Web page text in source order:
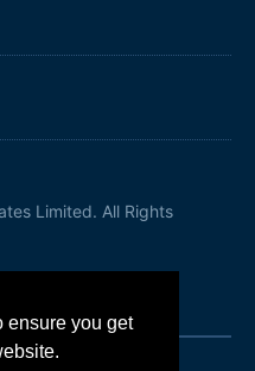
ensure you get
Limited. All Rights